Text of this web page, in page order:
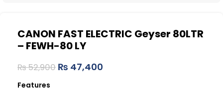
CANON FAST ELECTRIC Geyser 80LTR
– FEWH-80 LY
₨52,900 ₨ 47,400
Features